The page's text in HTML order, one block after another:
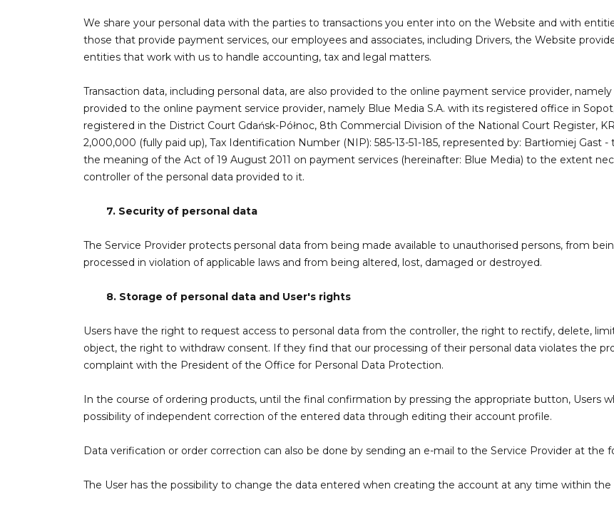
We share your personal data with the parties to transactions you enter into on the Website and with
those that provide payment services, our employees and associates, including Drivers, the Website
entities that work with us to handle accounting, tax and legal matters.
Transaction data, including personal data, are also provided to the online payment service provider,
provided to the online payment service provider, namely Blue Media S.A. with its registered office in
registered in the District Court Gdańsk-Północ, 8th Commercial Division of the National Court Register,
2,000,000 (fully paid up), Tax Identification Number (NIP): 585-13-51-185, represented by: Bartłomiej
the meaning of the Act of 19 August 2011 on payment services (hereinafter: Blue Media) to the extent
controller of the personal data provided to it.
7. Security of personal data
The Service Provider protects personal data from being made available to unauthorised persons, from
processed in violation of applicable laws and from being altered, lost, damaged or destroyed.
8. Storage of personal data and User's rights
Users have the right to request access to personal data from the controller, the right to rectify, delete,
object, the right to withdraw consent. If they find that our processing of their personal data violates the
complaint with the President of the Office for Personal Data Protection.
In the course of ordering products, until the final confirmation by pressing the appropriate button, Users
possibility of independent correction of the entered data through editing their account profile.
Data verification or order correction can also be done by sending an e-mail to the Service Provider at the
The User has the possibility to change the data entered when creating the account at any time within the